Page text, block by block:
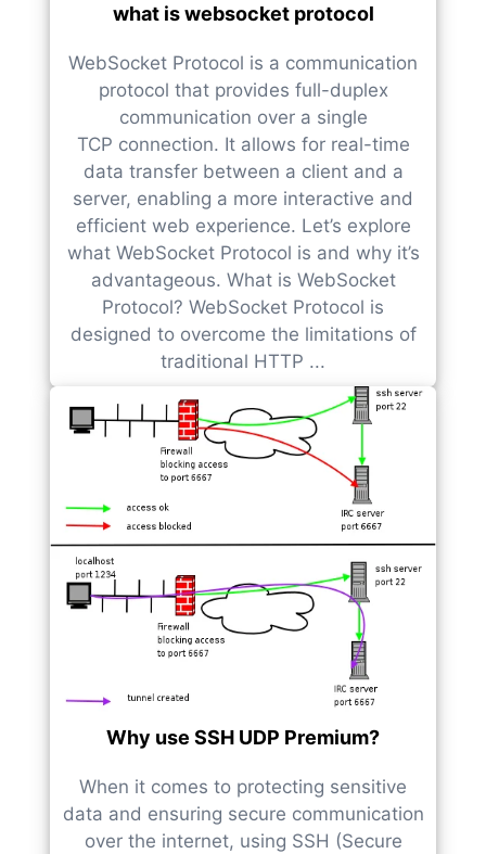
what is websocket protocol
WebSocket Protocol is a communication
protocol that provides full-duplex
communication over a single
TCP connection. It allows for real-time
data transfer between a client and a
server, enabling a more interactive and
efficient web experience. Let’s explore
what WebSocket Protocol is and why it’s
advantageous. What is WebSocket
Protocol? WebSocket Protocol is
designed to overcome the limitations of
traditional HTTP ...
Why use SSH UDP Premium?
When it comes to protecting sensitive
data and ensuring secure communication
over the internet, using SSH (Secure